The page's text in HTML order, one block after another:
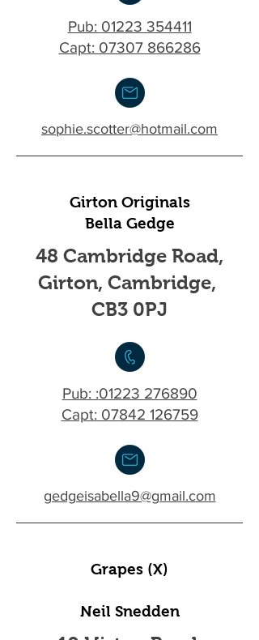
Pub: 01223 354411
Capt: 07307 866286
sophie.scotter@hotmail.com
Girton Originals
Bella Gedge
48 Cambridge Road,
Girton, Cambridge,
CB3 0PJ
Pub: :01223 276890
Capt: 07842 126759
gedgeisabella9@gmail.com
Grapes (X)
Neil Snedden